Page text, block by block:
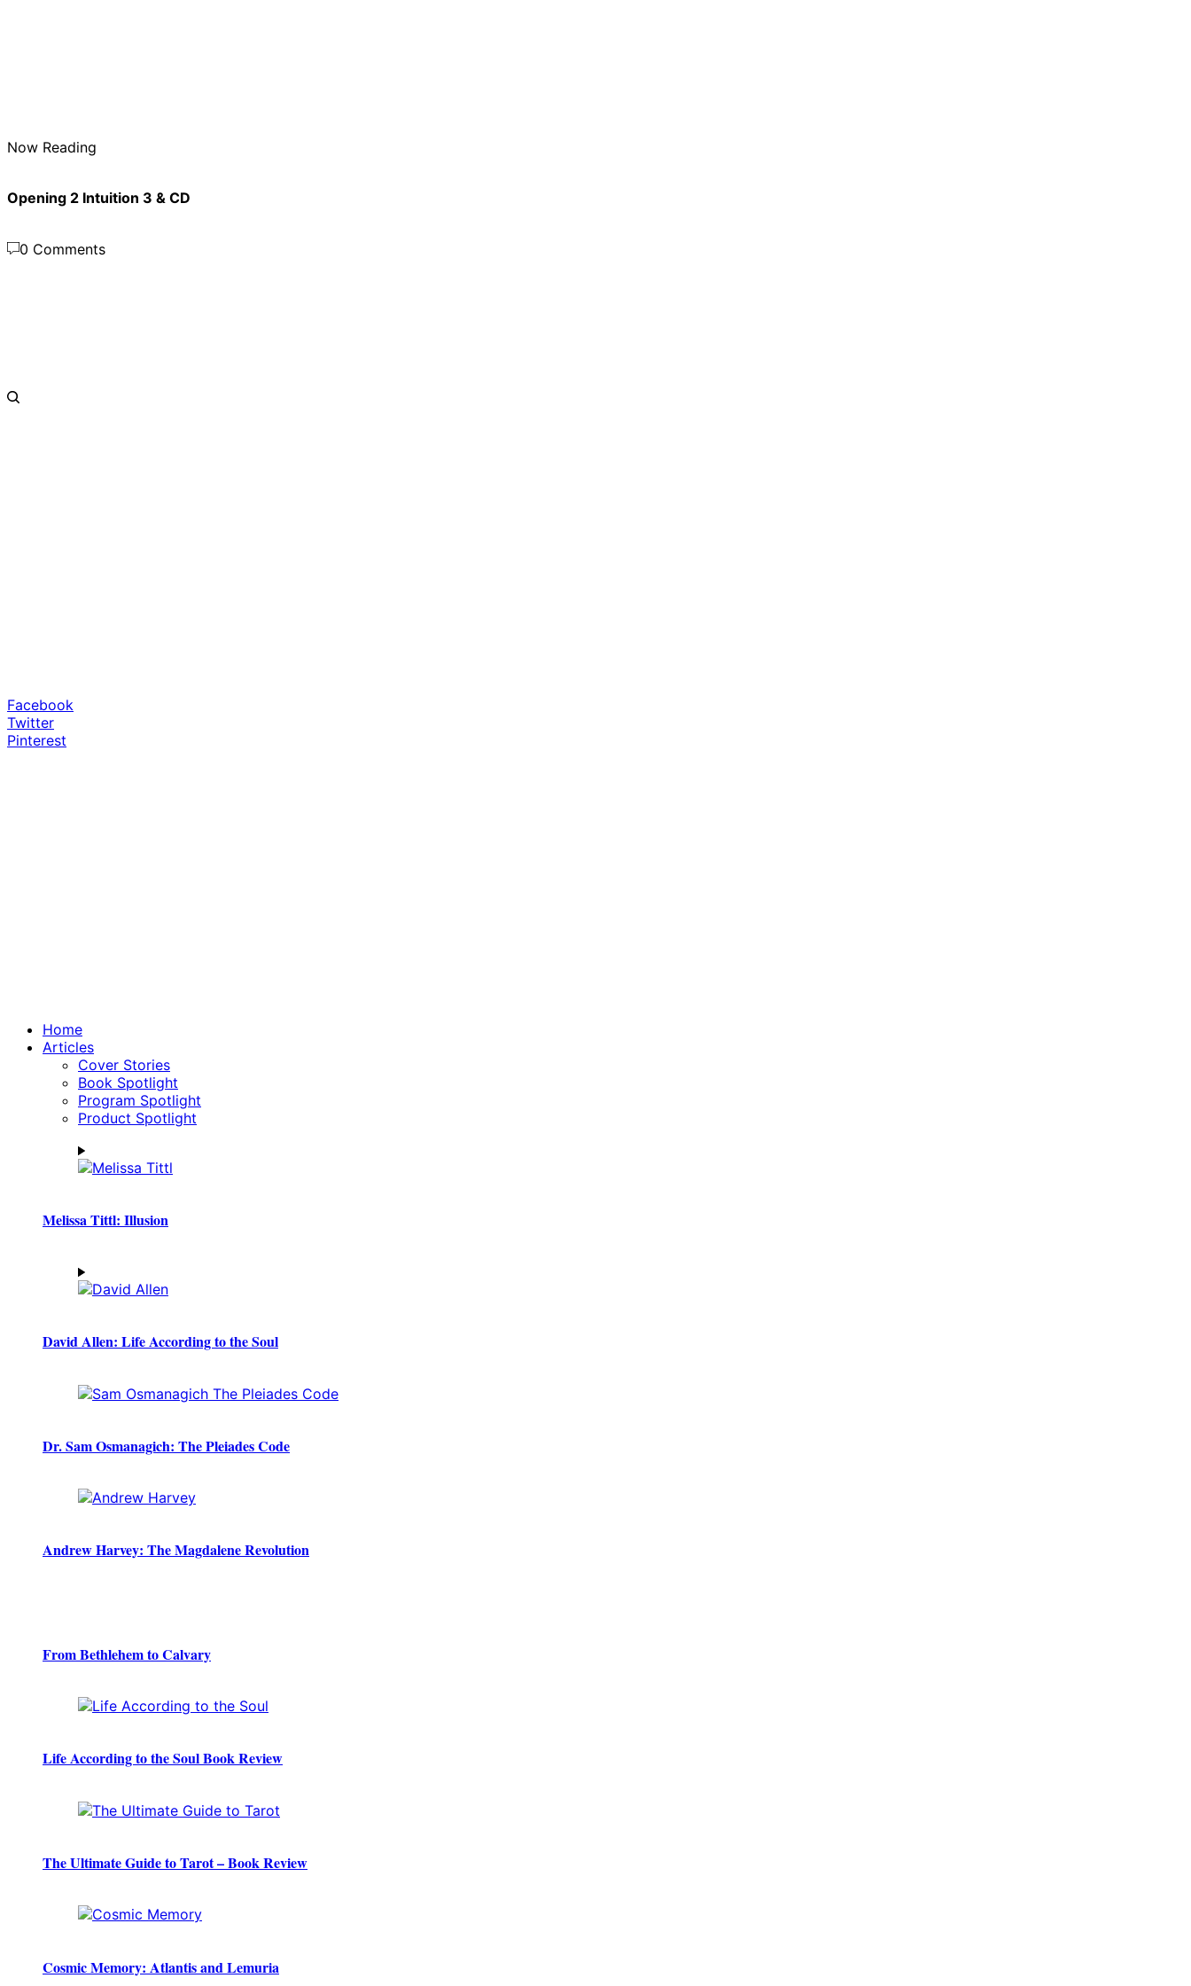
Now Reading
Opening 2 Intuition 3 & CD
0 Comments
Facebook
Twitter
Pinterest
Home
Articles
Cover Stories
Book Spotlight
Program Spotlight
Product Spotlight
Melissa Tittl: Illusion
David Allen: Life According to the Soul
Dr. Sam Osmanagich: The Pleiades Code
Andrew Harvey: The Magdalene Revolution
From Bethlehem to Calvary
Life According to the Soul Book Review
The Ultimate Guide to Tarot – Book Review
Cosmic Memory: Atlantis and Lemuria